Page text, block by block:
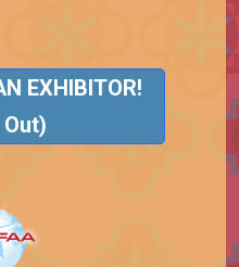
EXHIBITOR!